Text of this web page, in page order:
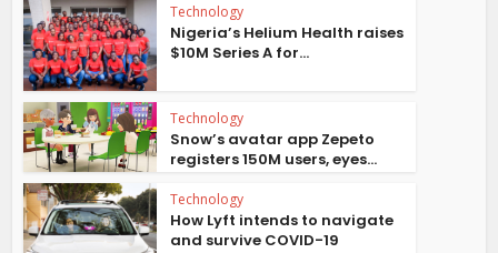
Technology
Nigeria’s Helium Health raises
$10M Series A for...
Technology
Snow’s avatar app Zepeto
registers 150M users, eyes...
Technology
How Lyft intends to navigate
and survive COVID-19